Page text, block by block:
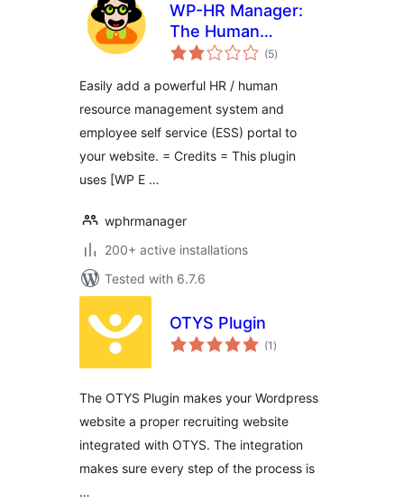
WP-HR Manager:
The Human
Resources Plugin
(5total
ratings
)
Easily add a powerful HR / human
resource management system and
employee self service (ESS) portal to
your website. = Credits = This plugin
uses [WP E …
wphrmanager
200+ active installations
Tested with 6.7.6
OTYS Plugin
(1 total
ratings
)
The OTYS Plugin makes your Wordpress
website a proper recruiting website
integrated with OTYS. The integration
makes sure every step of the process is
…